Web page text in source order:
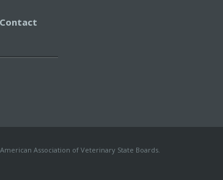
Contact
Association of Veterinary State Boards.